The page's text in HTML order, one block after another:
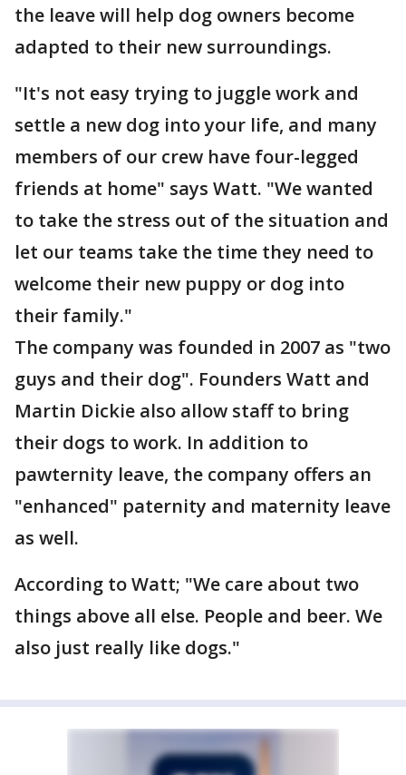
the leave will help dog owners become
adapted to their new surroundings.
"It's not easy trying to juggle work and
settle a new dog into your life, and many
members of our crew have four-legged
friends at home" says Watt. "We wanted
to take the stress out of the situation and
let our teams take the time they need to
welcome their new puppy or dog into
their family."
The company was founded in 2007 as "two
guys and their dog". Founders Watt and
Martin Dickie also allow staff to bring
their dogs to work. In addition to
pawternity leave, the company offers an
"enhanced" paternity and maternity leave
as well.
According to Watt; "We care about two
things above all else. People and beer. We
also just really like dogs."